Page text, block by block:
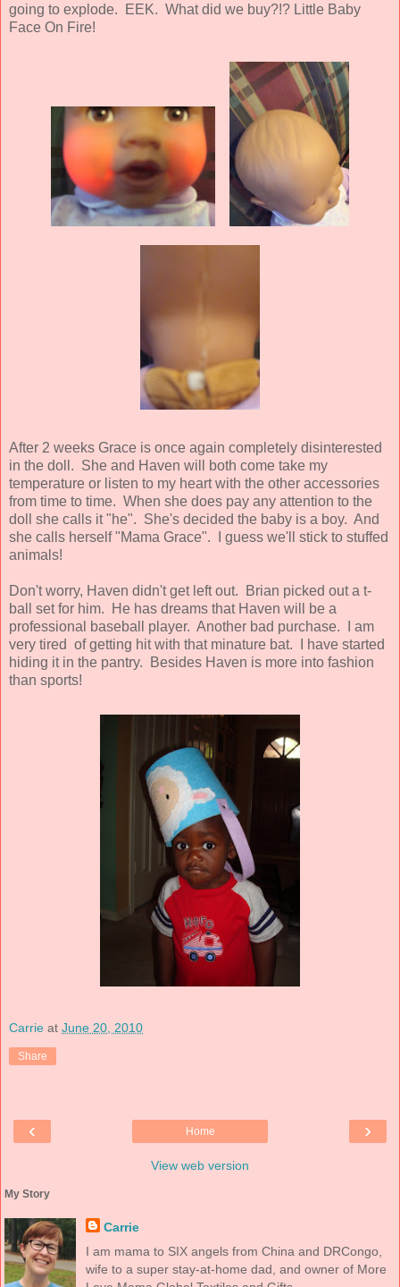
going to explode. EEK. What did we buy?!? Little Baby
Face On Fire!
After 2 weeks Grace is once again completely disinterested
in the doll. She and Haven will both come take my
temperature or listen to my heart with the other accessories
from time to time. When she does pay any attention to the
doll she calls it "he". She's decided the baby is a boy. And
she calls herself "Mama Grace". I guess we'll stick to stuffed
animals!
Don't worry, Haven didn't get left out. Brian picked out a t-
ball set for him. He has dreams that Haven will be a
professional baseball player. Another bad purchase. I am
very tired of getting hit with that minature bat. I have started
hiding it in the pantry. Besides Haven is more into fashion
than sports!
Carrie at June 20, 2010
Share
‹ ›
Home
View web version
My Story
Carrie
I am mama to SIX angels from China and DRCongo,
wife to a super stay-at-home dad, and owner of More